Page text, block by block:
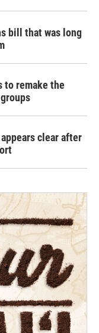
bill that was long
to remake the
clear after